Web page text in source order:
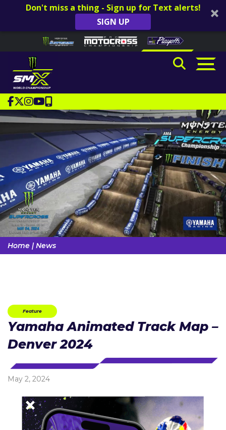
Don't miss a thing - Sign up for Text alerts!
SIGN UP
website
accessibility
system.
Skip to content
Home | News
Feature
Yamaha Animated Track Map –
Denver 2024
May 2, 2024